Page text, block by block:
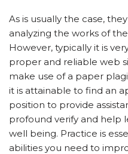
As is usually the case,
analyzing the works of
However, typically it is
proper and reliable web
make use of a paper
it is attainable to find an
position to provide
profound verify and help
well being. Practice is
abilities you need to